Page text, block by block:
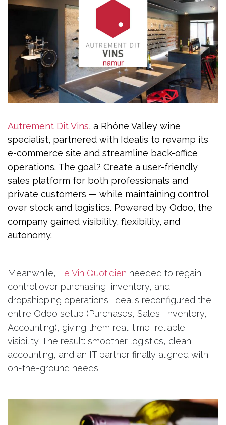
Autrement Dit Vins, a Rhône Valley wine
specialist, partnered with Idealis to revamp its
e-commerce site and streamline back-office
operations. The goal? Create a user-friendly
sales platform for both professionals and
private customers — while maintaining control
over stock and logistics. Powered by Odoo, the
company gained visibility, flexibility, and
autonomy.
Meanwhile, Le Vin Quotidien needed to regain
control over purchasing, inventory, and
dropshipping operations. Idealis reconfigured the
entire Odoo setup (Purchases, Sales, Inventory,
Accounting), giving them real-time, reliable
visibility. The result: smoother logistics, clean
accounting, and an IT partner finally aligned with
on-the-ground needs.